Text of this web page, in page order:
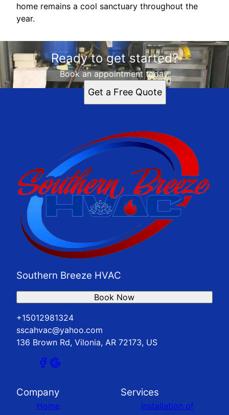
home remains a cool sanctuary throughout the
year.
Ready to get started?
Book an appointment today.
Get a Free Quote
Southern Breeze HVAC
+15012981324
sscahvac@yahoo.com
136 Brown Rd, Vilonia, AR 72173, US
Book Now
Company
Home
Services
Installation of